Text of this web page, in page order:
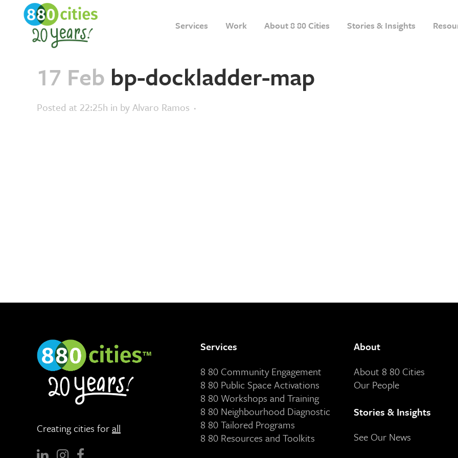
Services Work About 8 80 Cities Stories & Insights
17 Feb bp-dockladder-map
Posted at 22:25h in byAlvaro Ramos
Creating cities forall
Services
8 80 Community Engagement
8 80 Public Space Activations
8 80 Workshops and Training
8 80 Neighbourhood Diagnostic
8 80 Tailored Programs
8 80 Resources and Toolkits
About
About 8 80 Cities
Our People
Stories & Insights
See Our News